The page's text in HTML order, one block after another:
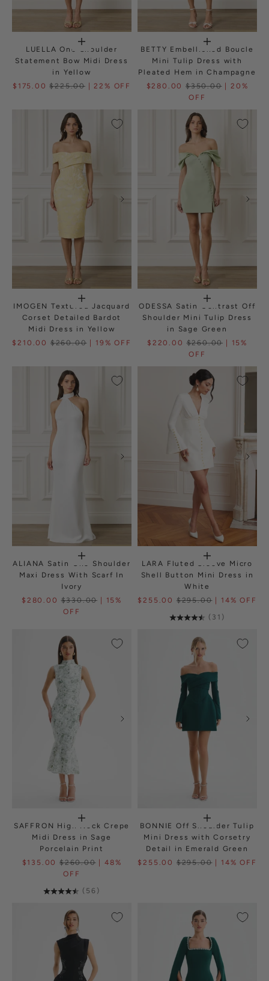
LUELLA One Shoulder
Statement Bow Midi Dress
in Yellow
$175.00 $225.00 | 22% OFF
BETTY Embellished Boucle
Mini Tulip Dress with
Pleated Hem in Champagne
$280.00 $350.00 | 20%
OFF
IMOGEN Textured Jacquard
Corset Detailed Bardot
Midi Dress in Yellow
$210.00 $260.00 | 19% OFF
ODESSA Satin Contrast Off
Shoulder Mini Tulip Dress
in Sage Green
$220.00 $260.00
| 15%
OFF
ALIANA Satin One Shoulder
Maxi Dress With Scarf In
Ivory
$280.00 $330.00 | 15%
OFF
LARA Fluted Sleeve Micro
Shell Button Mini Dress in
White
$255.00 $295.00 | 14% OFF
(31)
SAFFRON High Neck Crepe
Midi Dress in Sage
Porcelain Print
$135.00 $260.00
| 48%
OFF
(56)
BONNIE Off Shoulder Tulip
Mini Dress with Corsetry
Detail in Emerald Green
$255.00 $295.00 | 14% OFF